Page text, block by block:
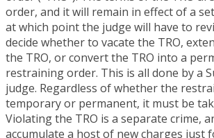
order, and it will remain in effect of a
at which point the judge will have to
decide whether to vacate the TRO,
the TRO, or convert the TRO into a
restraining order. This is all done by a
judge. Regardless of whether the
temporary or permanent, it must be
Violating the TRO is a separate crime,
accumulate a host of new charges just